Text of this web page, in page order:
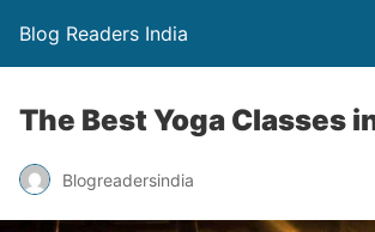
Blog Readers India
The Best Yoga Classes
Blogreadersindia